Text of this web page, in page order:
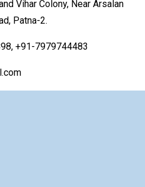
Vihar Colony, Near Arsalan
Patna-2.
+91-7979744483